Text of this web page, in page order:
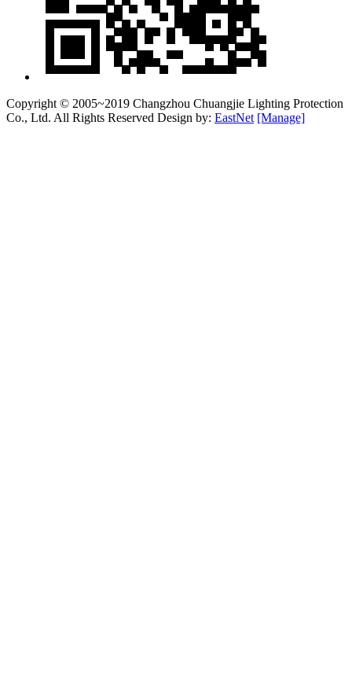
Copyright © 2005~2019 Changzhou Chuangjie Lighting Protection
Co., Ltd. All Rights Reserved Design by: EastNet [Manage]